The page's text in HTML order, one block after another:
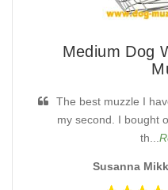
Medium Dog
The best muzzle I
my second. I bought
th...
Susanna